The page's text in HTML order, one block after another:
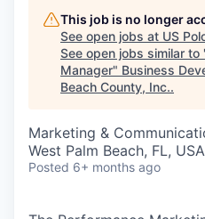
This job is no longer
See open jobs at US
See open jobs similar to
Manager" Business
Beach County, Inc..
Marketing &
West Palm Beach, FL, USA
Posted 6+ months ago